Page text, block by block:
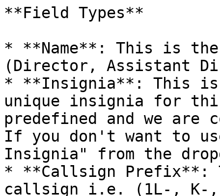
**Field Types**
* **Name**: This is
(Director, Assistant
* **Insignia**: This is
unique insignia for
predefined and we are
If you don't want to
Insignia" from the
* **Callsign Prefix**:
callsign i.e. (1L-, K-